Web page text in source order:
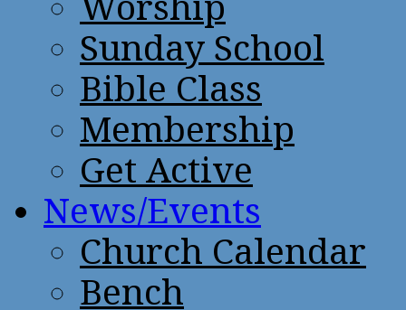
Sunday School
Bible Class
Membership
Get Active
News/Events
Church Calendar
Bench